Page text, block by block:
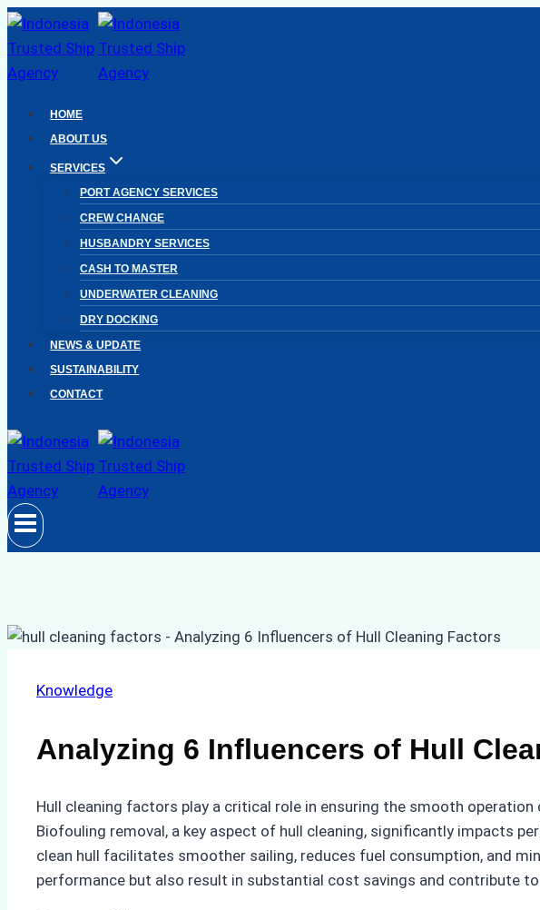
Skip
to
content
HOME
ABOUT US
SERVICES
PORT AGENCY SERVICES
CREW CHANGE
HUSBANDRY SERVICES
CASH TO MASTER
UNDERWATER CLEANING
DRY DOCKING
NEWS & UPDATE
SUSTAINABILITY
CONTACT
Knowledge
Analyzing 6 Influencers of Hull
Hull cleaning factors play a critical role in ensuring the smooth
Biofouling removal, a key aspect of hull cleaning, significantly impacts
clean hull facilitates smoother sailing, reduces fuel consumption, and
performance but also result in substantial cost savings and contribute